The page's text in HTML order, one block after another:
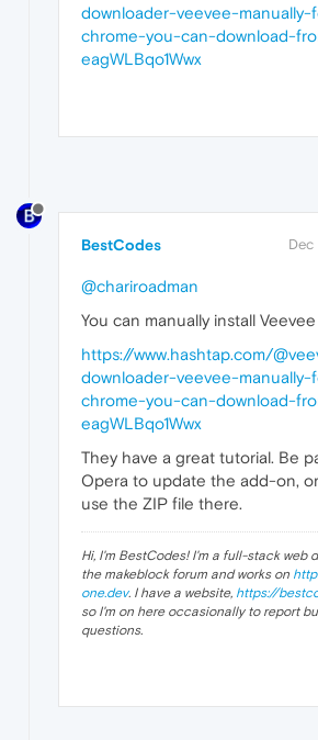
downloader-veevee-
chrome-you-can-download-
eagWLBqo1Wwx
BestCodes Dec
@chariroadman
You can manually install
https://www.hashtap.com/
downloader-veevee-
chrome-you-can-download-
eagWLBqo1Wwx
They have a great tutorial. Be
Opera to update the add-on,
use the ZIP file there.
Hi, I'm BestCodes! I'm a full-stack web
the makeblock forum and works on
one.dev. I have a website, https://
so I'm on here occasionally to report
questions.